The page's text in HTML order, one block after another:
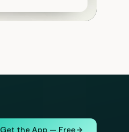
Get the App — Free